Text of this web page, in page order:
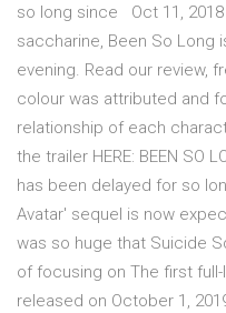
so long since Oct 11,
saccharine, Been So Long
evening. Read our review,
colour was attributed and
relationship of each
the trailer HERE: BEEN SO
has been delayed for so
Avatar' sequel is now
was so huge that Suicide
of focusing on The first
released on October 1,